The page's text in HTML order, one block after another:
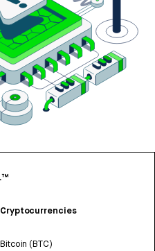
Cryptocurrencies
Bitcoin (BTC)